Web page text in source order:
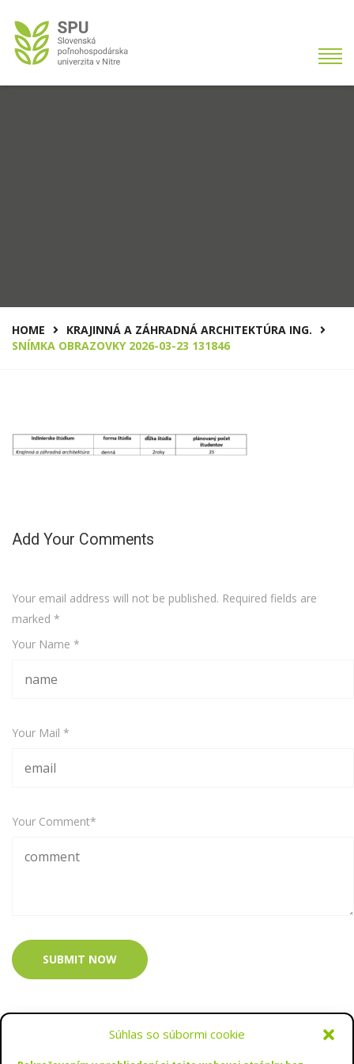
Súhlas so súbormi cookie
HOME
KRAJINNÁ A ZÁHRADNÁ ARCHITEKTÚRA ING.
SNÍMKA OBRAZOVKY 2026-03-23 131846
Add Your Comments
Your email address will not be published. Required fields are
marked *
Your Name *
Your Mail *
Your Comment*
SUBMIT NOW